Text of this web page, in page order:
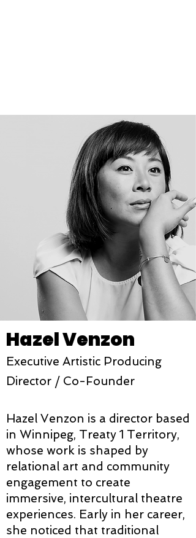
Hazel Venzon
Executive Artistic Producing
Director / Co-Founder
Hazel Venzon is a director based
in Winnipeg, Treaty 1 Territory,
whose work is shaped by
relational art and community
engagement to create
immersive, intercultural theatre
experiences. Early in her career,
she noticed that traditional